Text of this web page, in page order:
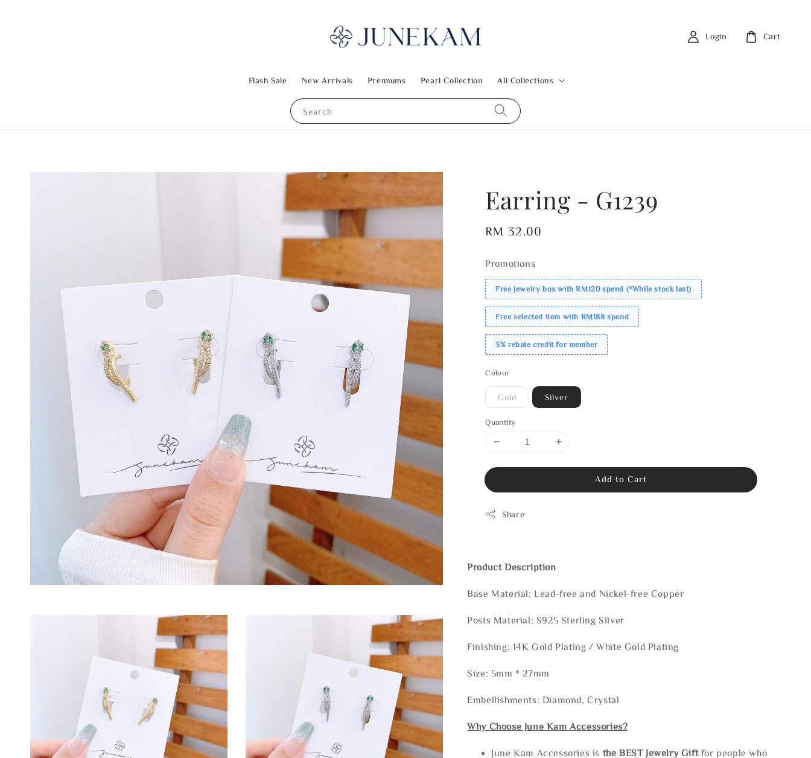
Search
Flash Sale New Arrivals Premiums Pearl Collection All Collections
Login Cart
Earring - G1239
Regular
RM 32.00
Promotions
Free jewelry box with RM120 spend (*While stock last)
Free selected item with RM188 spend
3% rebate credit for member
Colour
Gold Silver
Quantity
Add to Cart
Share
Product Description
Base Material: Lead-free and Nickel-free Copper
Posts Material: S925 Sterling Silver
Finishing: 14K Gold Plating / White Gold Plating
Size: 5mm * 27mm
Embellishments: Diamond, Crystal
Why Choose June Kam Accessories?
June Kam Accessories is the BEST Jewelry Gift for people who